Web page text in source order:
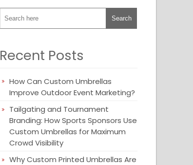
Recent Posts
How Can Custom Umbrellas
Improve Outdoor Event Marketing?
Tailgating and Tournament
Branding: How Sports Sponsors Use
Custom Umbrellas for Maximum
Crowd Visibility
Why Custom Printed Umbrellas Are